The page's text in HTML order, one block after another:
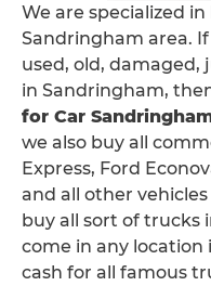
We are specialized
Sandringham area.
used, old,
in Sandringham,
for Car
we also buy all
Express, Ford
and all other
buy all sort of trucks
come in any
cash for all famous